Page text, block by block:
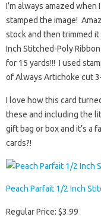
I’m always amazed
stamped the image!
stock and then trimmed
Inch Stitched-Poly
for 15 yards!!! I used
of Always Artichoke cut
I love how this card
these and including the
gift bag or box and it’s a
cards?!
Peach Parfait 1/2 Inch
Regular Price: $3.99